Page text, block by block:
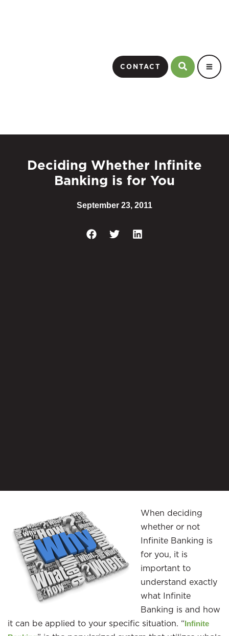
CONTACT
Deciding Whether Infinite
Banking is for You
September 23, 2011
When deciding
whether or not
Infinite Banking is
for you, it is
important to
understand exactly
what Infinite
Banking is and how
it can be applied to your specific situation. “Infinite